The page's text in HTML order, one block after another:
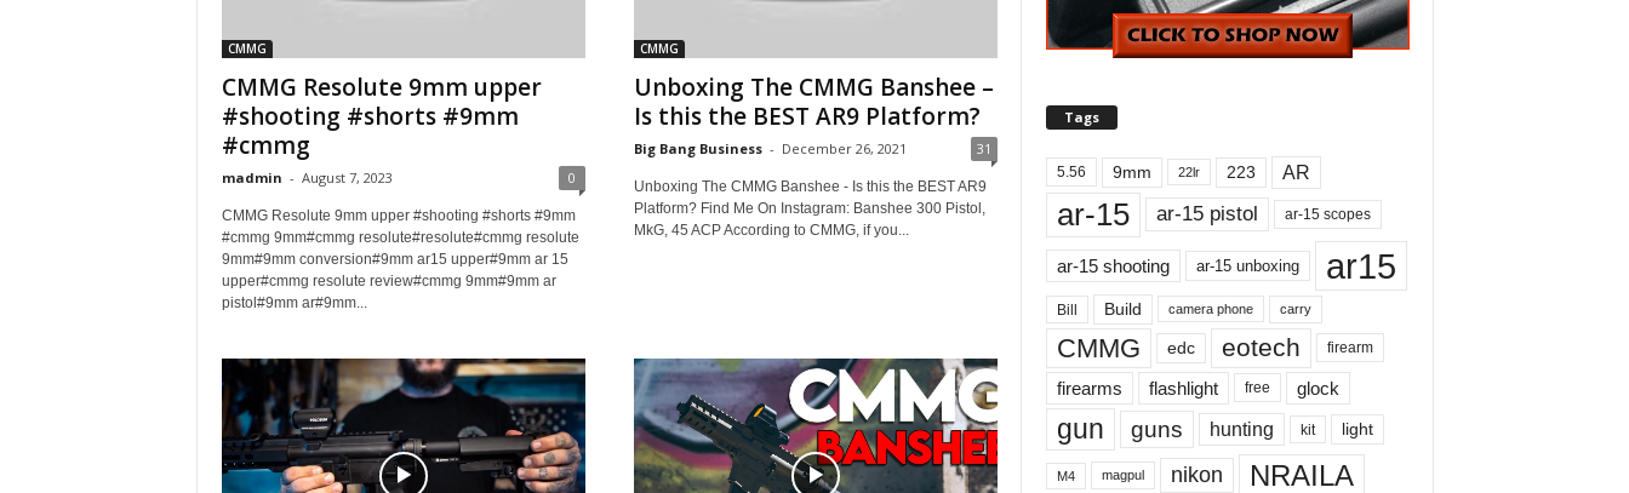
CMMG
CMMG Resolute 9mm upper
#shooting #shorts #9mm
#cmmg
madmin - August 7, 2023 0
CMMG Resolute 9mm upper #shooting #shorts #9mm
#cmmg 9mm#cmmg resolute#resolute#cmmg resolute
9mm#9mm conversion#9mm ar15 upper#9mm ar 15
upper#cmmg resolute review#cmmg 9mm#9mm ar
pistol#9mm ar#9mm...
CMMG
Unboxing The CMMG Banshee –
Is this the BEST AR9 Platform?
Big Bang Business - December 26, 2021 31
Unboxing The CMMG Banshee - Is this the BEST AR9
Platform? Find Me On Instagram: Banshee 300 Pistol,
MkG, 45 ACP According to CMMG, if you...
Tags
5.56 9mm 22lr 223 AR
ar-15 ar-15 pistol ar-15 scopes
ar-15 shooting ar-15 unboxing ar15
Bill Build camera phone carry
CMMG edc eotech firearm
firearms flashlight free glock
gun guns hunting kit light
M4 magpul nikon NRAILA